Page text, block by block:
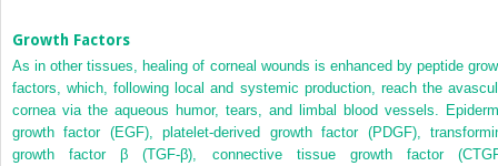
Growth Factors
As in other tissues, healing of corneal wounds is enhanced by peptide
factors, which, following local and systemic production, reach the
cornea via the aqueous humor, tears, and limbal blood vessels.
growth factor (EGF), platelet-derived growth factor (PDGF),
growth factor β (TGF-β), connective tissue growth factor